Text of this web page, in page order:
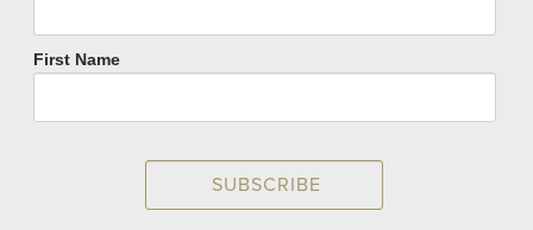
First Name